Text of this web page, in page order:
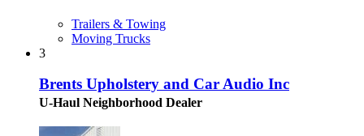
Trailers & Towing
Moving Trucks
3
Brents Upholstery and Car Audio Inc
U-Haul Neighborhood Dealer